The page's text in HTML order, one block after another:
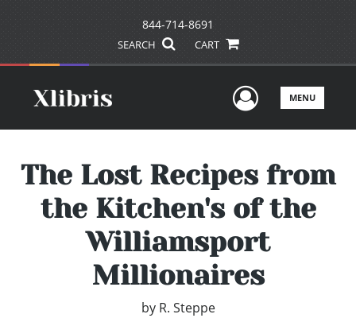
844-714-8691
SEARCH CART
UserMENU
The Lost Recipes from
the Kitchen's of the
Williamsport
Millionaires
by R. Steppe